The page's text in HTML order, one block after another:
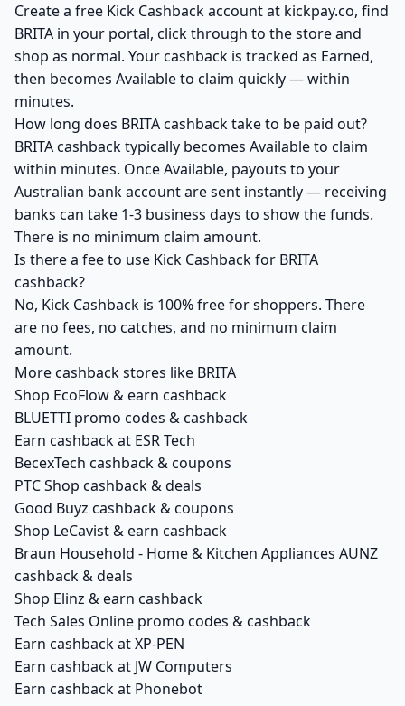
Create a free Kick Cashback account at kickpay.co, find
BRITA in your portal, click through to the store and
shop as normal. Your cashback is tracked as Earned,
then becomes Available to claim quickly — within
minutes.
How long does BRITA cashback take to be paid out?
BRITA cashback typically becomes Available to claim
within minutes. Once Available, payouts to your
Australian bank account are sent instantly — receiving
banks can take 1-3 business days to show the funds.
There is no minimum claim amount.
Is there a fee to use Kick Cashback for BRITA
cashback?
No, Kick Cashback is 100% free for shoppers. There
are no fees, no catches, and no minimum claim
amount.
More cashback stores like BRITA
Shop EcoFlow & earn cashback
BLUETTI promo codes & cashback
Earn cashback at ESR Tech
BecexTech cashback & coupons
PTC Shop cashback & deals
Good Buyz cashback & coupons
Shop LeCavist & earn cashback
Braun Household - Home & Kitchen Appliances AUNZ
cashback & deals
Shop Elinz & earn cashback
Tech Sales Online promo codes & cashback
Earn cashback at XP-PEN
Earn cashback at JW Computers
Earn cashback at Phonebot